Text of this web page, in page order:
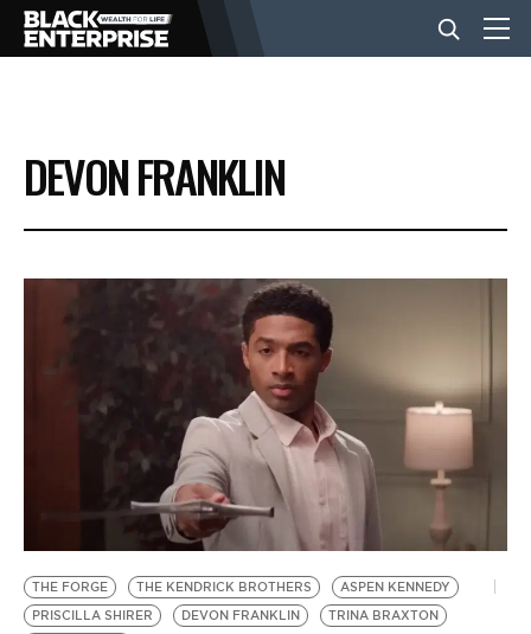
BUSINESS
NEWS
LIFESTYLE
EVENTS
VIDEOS
BE EXTRAS
DEVON FRANKLIN
THE FORGE THE KENDRICK BROTHERS
ASPEN KENNEDY
PRISCILLA SHIRER
DEVON FRANKLIN
TRINA BRAXTON